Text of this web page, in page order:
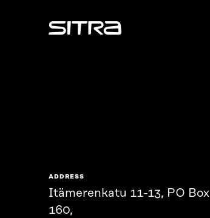
Sitra
ADDRESS
Itämerenkatu 11-13, PO Box
160,